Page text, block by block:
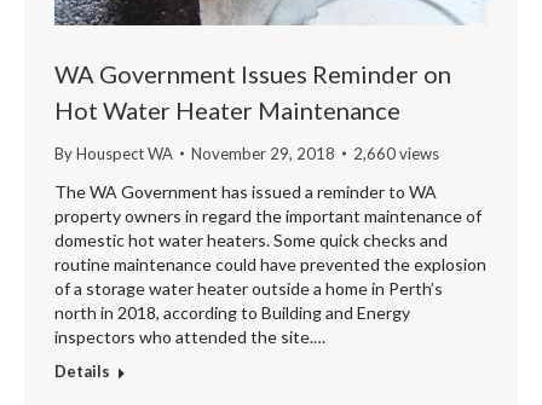
WA Government Issues Reminder on
Hot Water Heater Maintenance
ByHouspect WA November 29, 2018 2,660 views
The WA Government has issued a reminder to WA
property owners in regard the important maintenance of
domestic hot water heaters. Some quick checks and
routine maintenance could have prevented the explosion
of a storage water heater outside a home in Perth’s
north in 2018, according to Building and Energy
inspectors who attended the site.…
Details